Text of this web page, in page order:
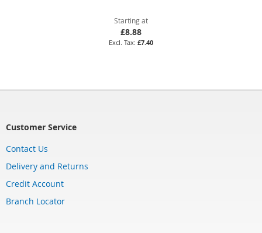
Starting at
£8.88
£7.40
Customer Service
Contact Us
Delivery and Returns
Credit Account
Branch Locator